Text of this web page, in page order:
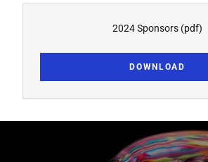
2024 Sponsors (pdf)
DOWNLOAD